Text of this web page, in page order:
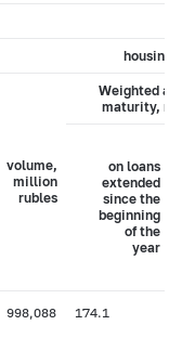
housing
volume,
million
rubles
Weighted
maturity,
on loans
extended
since the
beginning
of the
year
998,088 174.1